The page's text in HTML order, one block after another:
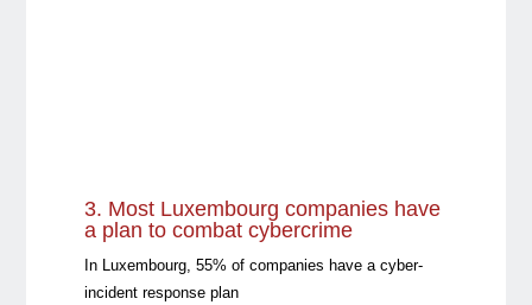
3. Most Luxembourg companies have
a plan to combat cybercrime
In Luxembourg, 55% of companies have a cyber-
incident response plan